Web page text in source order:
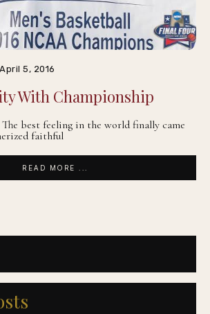
April 5, 2016
With Championship
best feeling in the world finally came
faithful
READ MORE ...